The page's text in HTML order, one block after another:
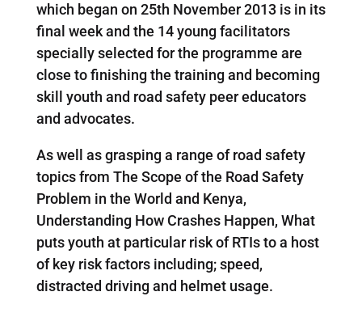
which began on 25th November 2013 is in its
final week and the 14 young facilitators
specially selected for the programme are
close to finishing the training and becoming
skill youth and road safety peer educators
and advocates.
As well as grasping a range of road safety
topics from The Scope of the Road Safety
Problem in the World and Kenya,
Understanding How Crashes Happen, What
puts youth at particular risk of RTIs to a host
of key risk factors including; speed,
distracted driving and helmet usage.